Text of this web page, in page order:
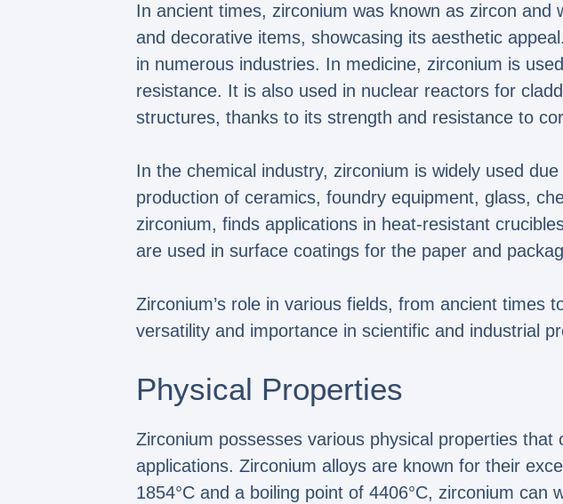
In ancient times, zirconium was known as zircon
and decorative items, showcasing its aesthetic
in numerous industries. In medicine, zirconium is
resistance. It is also used in nuclear reactors for
structures, thanks to its strength and resistance to
In the chemical industry, zirconium is widely used
production of ceramics, foundry equipment, glass,
zirconium, finds applications in heat-resistant
are used in surface coatings for the paper and
Zirconium’s role in various fields, from ancient times
versatility and importance in scientific and industrial
Physical Properties
Zirconium possesses various physical properties
applications. Zirconium alloys are known for their
1854°C and a boiling point of 4406°C, zirconium